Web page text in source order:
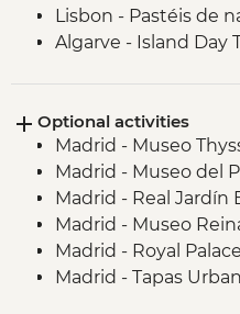
Lisbon - Pastéis de
Algarve - Island Day
Chefchaouen -
Fes - Medina
Optional activities
Madrid - Museo
Madrid - Museo del
Madrid - Real Jardín
Madrid - Museo
Madrid - Royal
Madrid - Tapas